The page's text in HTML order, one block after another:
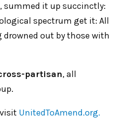
summed it up succinctly:
spectrum get it: All
drowned out by those with
partisan, all
UnitedToAmend.org.